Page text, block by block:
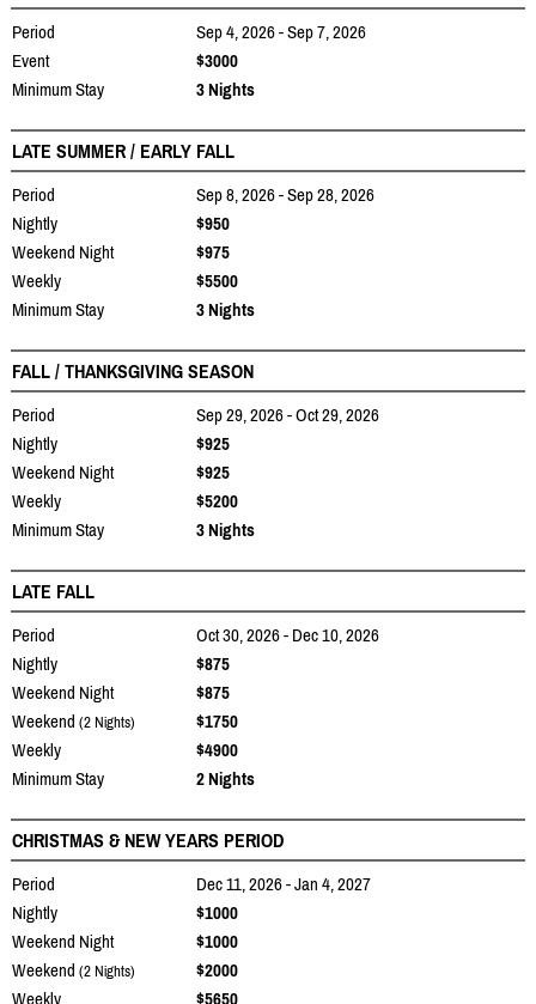
Period
Sep 4, 2026 - Sep 7, 2026
Event
$3000
Minimum Stay
3 Nights
LATE SUMMER / EARLY FALL
Period
Sep 8, 2026 - Sep 28, 2026
Nightly
$950
Weekend Night
$975
Weekly
$5500
Minimum Stay
3 Nights
FALL / THANKSGIVING SEASON
Period
Sep 29, 2026 - Oct 29, 2026
Nightly
$925
Weekend Night
$925
Weekly
$5200
Minimum Stay
3 Nights
LATE FALL
Period
Oct 30, 2026 - Dec 10, 2026
Nightly
$875
Weekend Night
$875
Weekend (2 Nights)
$1750
Weekly
$4900
Minimum Stay
2 Nights
CHRISTMAS & NEW YEARS PERIOD
Period
Dec 11, 2026 - Jan 4, 2027
Nightly
$1000
Weekend Night
$1000
Weekend (2 Nights)
$2000
Weekly
$5650